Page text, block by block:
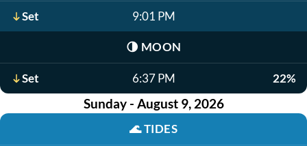
Set 9:01 PM
🌗 MOON
Set 6:37 PM 22%
Sunday - August 9, 2026
🌊TIDES